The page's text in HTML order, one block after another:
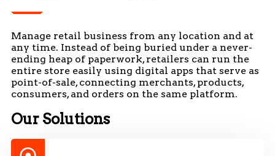
Manage retail business from any location and at
any time. Instead of being buried under a never-
ending heap of paperwork, retailers can run the
entire store easily using digital apps that serve as
point-of-sale, connecting merchants, products,
consumers, and orders on the same platform.
Our Solutions